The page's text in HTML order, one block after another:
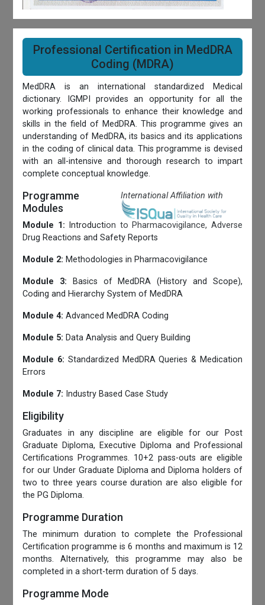
Professional Certification in MedDRA
Coding (MDRA)
MedDRA is an international standardized Medical
dictionary. IGMPI provides an opportunity for all the
working professionals to enhance their knowledge and
skills in the field of MedDRA. This programme gives an
understanding of MedDRA, its basics and its applications
in the coding of clinical data. This programme is devised
with an all-intensive and thorough research to impart
complete conceptual knowledge.
Programme
Modules
International Affiliation with
Module 1: Introduction to Pharmacovigilance, Adverse
Drug Reactions and Safety Reports
Module 2: Methodologies in Pharmacovigilance
Module 3: Basics of MedDRA (History and Scope),
Coding and Hierarchy System of MedDRA
Module 4: Advanced MedDRA Coding
Module 5: Data Analysis and Query Building
Module 6: Standardized MedDRA Queries & Medication
Errors
Module 7: Industry Based Case Study
Eligibility
Graduates in any discipline are eligible for our Post
Graduate Diploma, Executive Diploma and Professional
Certifications Programmes. 10+2 pass-outs are eligible
for our Under Graduate Diploma and Diploma holders of
two to three years course duration are also eligible for
the PG Diploma.
Programme Duration
The minimum duration to complete the Professional
Certification programme is 6 months and maximum is 12
months. Alternatively, this programme may also be
completed in a short-term duration of 5 days.
Programme Mode